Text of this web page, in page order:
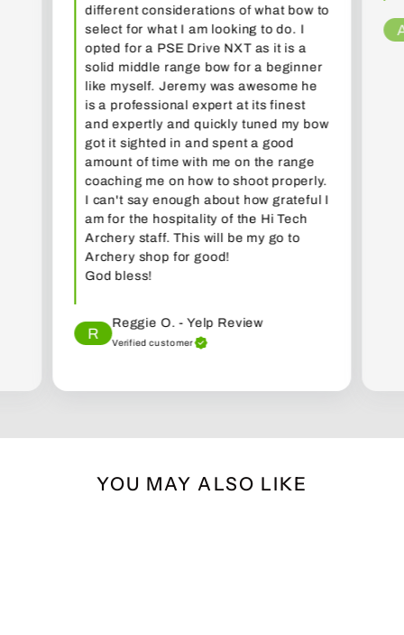
different considerations of what bow to
select for what I am looking to do. I
opted for a PSE Drive NXT as it is a
solid middle range bow for a beginner
like myself. Jeremy was awesome he
is a professional expert at its finest
and expertly and quickly tuned my bow
got it sighted in and spent a good
amount of time with me on the range
coaching me on how to shoot properly.
I can't say enough about how grateful I
am for the hospitality of the Hi Tech
Archery staff. This will be my go to
Archery shop for good!
God bless!
R
Reggie O. - Yelp Review
Verified customer
YOU MAY ALSO LIKE